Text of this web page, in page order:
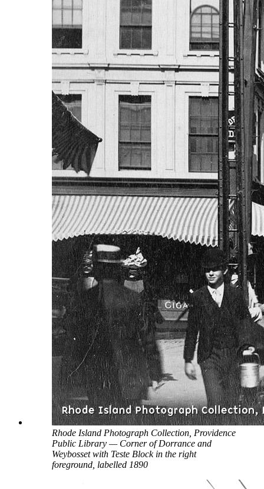
Rhode Island Photograph Collection, Providence
Public Library — Corner of Dorrance and
Weybosset with Teste Block in the right
foreground, labelled 1890